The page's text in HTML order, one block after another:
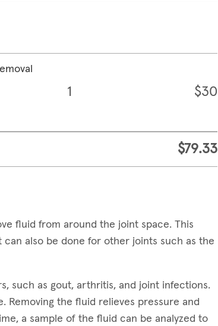
1 $30
$79.33
fluid from around the joint space. This
also be done for other joints such as the
such as gout, arthritis, and joint infections.
Removing the fluid relieves pressure and
a sample of the fluid can be analyzed to